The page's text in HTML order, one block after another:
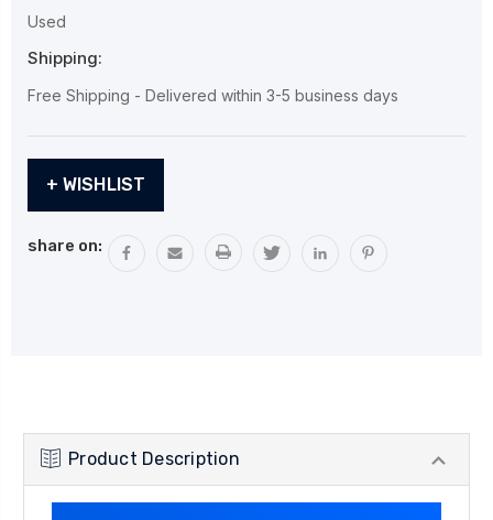
Used
Shipping:
Free Shipping - Delivered within 3-5 business days
Stock:+ WISHLIST
share on:
Product Description